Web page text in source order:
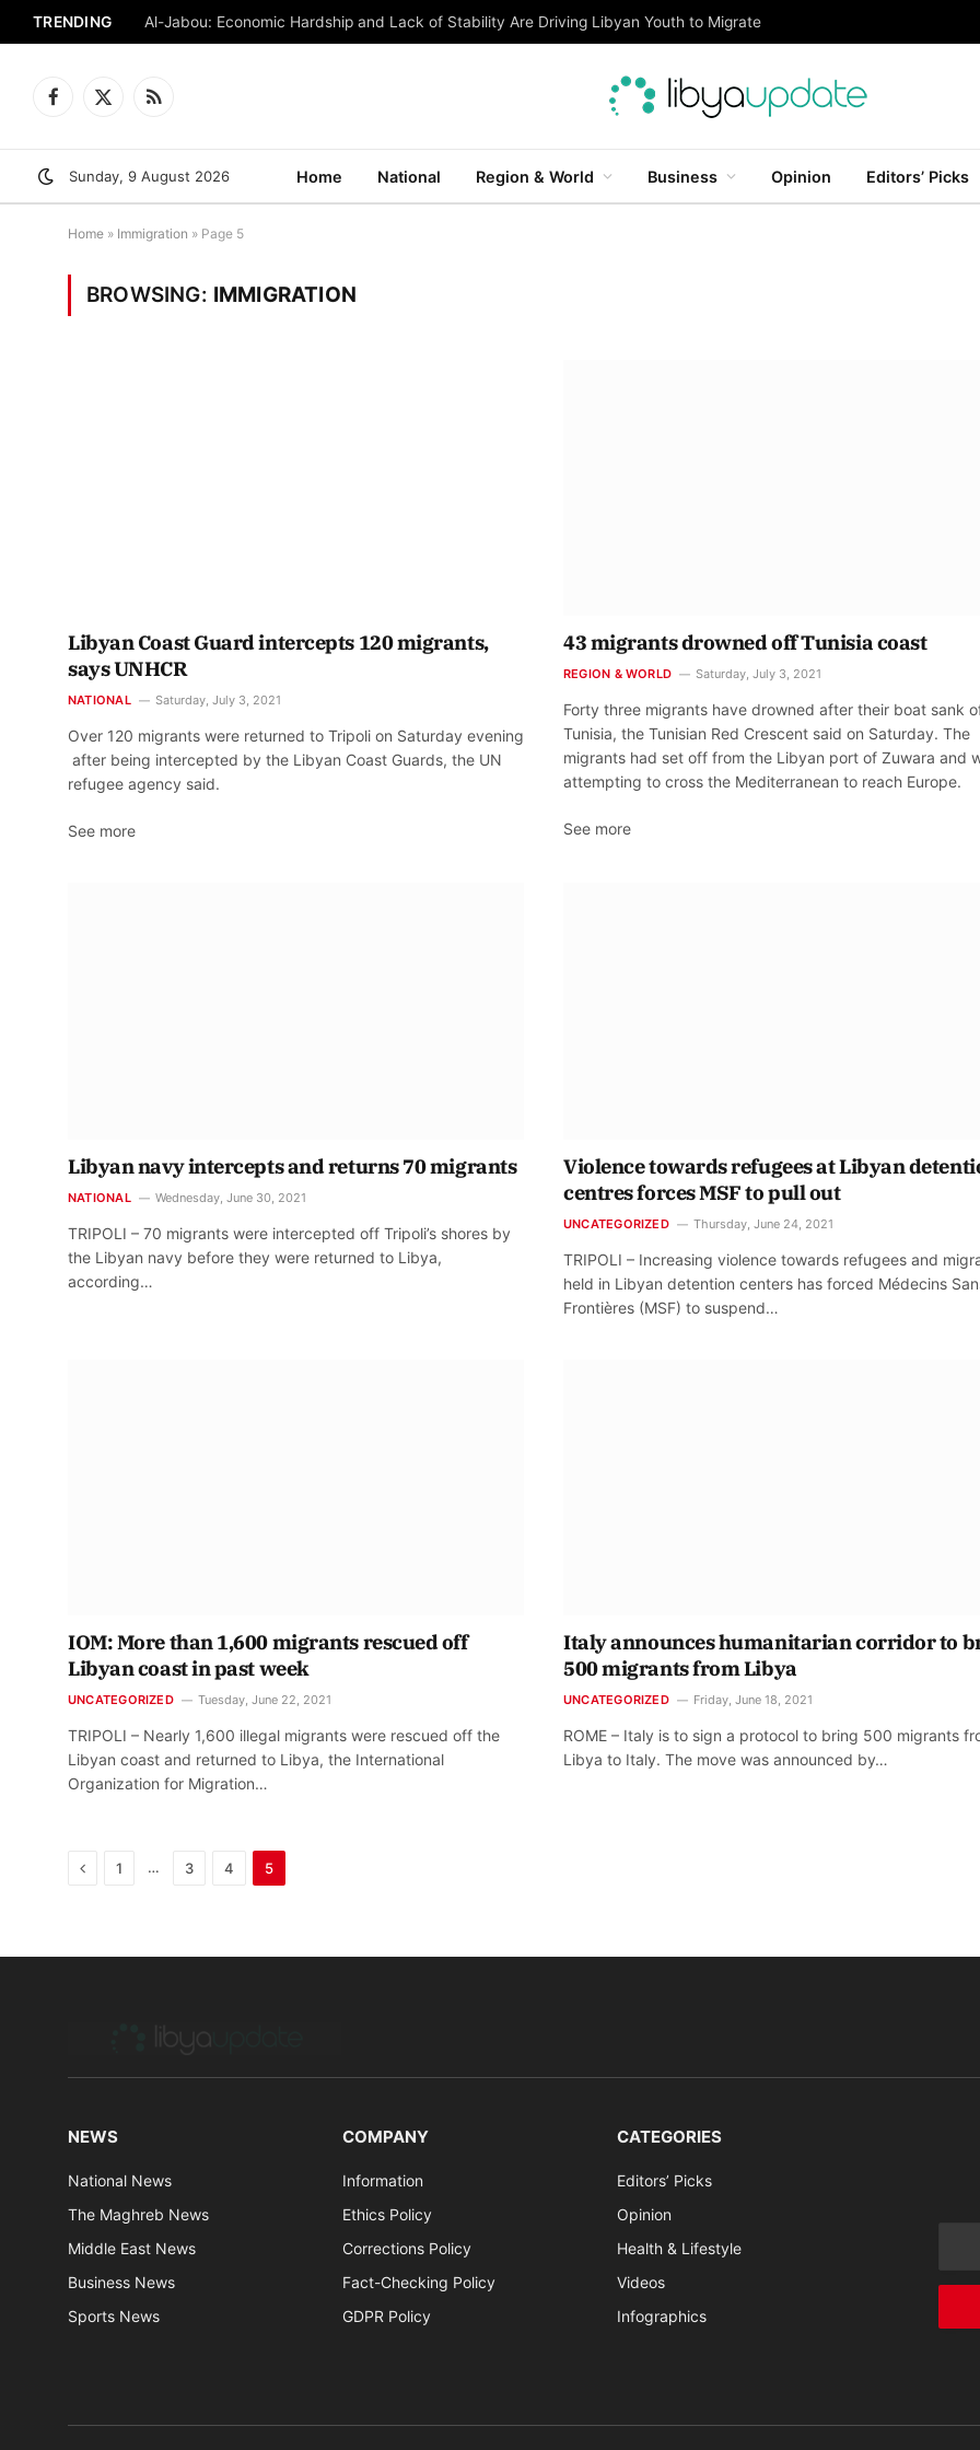
TRENDING Al-Jabou: Economic Hardship and Lack of Stability Are Driving Libyan Youth to Migrate
Facebook
X
RSS
Sunday, 9 August 2026 Home National Region & World Business Opinion Editors’ Picks
Home » Immigration » Page 5
BROWSING: IMMIGRATION
Libyan Coast Guard intercepts 120 migrants,
says UNHCR
NATIONAL Saturday, July 3, 2021
Over 120 migrants were returned to Tripoli on Saturday evening
after being intercepted by the Libyan Coast Guards, the UN
refugee agency said.
See more
43 migrants drowned off Tunisia coast
REGION & WORLD Saturday, July 3, 2021
Forty three migrants have drowned after their boat sank
Tunisia, the Tunisian Red Crescent said on Saturday. The
migrants had set off from the Libyan port of Zuwara and
attempting to cross the Mediterranean to reach Europe.
See more
Libyan navy intercepts and returns 70 migrants
NATIONAL Wednesday, June 30, 2021
TRIPOLI – 70 migrants were intercepted off Tripoli’s shores by
the Libyan navy before they were returned to Libya,
according…
Violence towards refugees at Libyan
centres forces MSF to pull out
UNCATEGORIZED Thursday, June 24, 2021
TRIPOLI – Increasing violence towards refugees and
held in Libyan detention centers has forced Médecins
Frontières (MSF) to suspend…
IOM: More than 1,600 migrants rescued off
Libyan coast in past week
UNCATEGORIZED Tuesday, June 22, 2021
TRIPOLI – Nearly 1,600 illegal migrants were rescued off the
Libyan coast and returned to Libya, the International
Organization for Migration…
Italy announces humanitarian corridor to
500 migrants from Libya
UNCATEGORIZED Friday, June 18, 2021
ROME – Italy is to sign a protocol to bring 500 migrants
Libya to Italy. The move was announced by…
Previous
1 … 3 4 5
NEWS
National News
The Maghreb News
Middle East News
Business News
Sports News
COMPANY
Information
Ethics Policy
Corrections Policy
Fact-Checking Policy
GDPR Policy
CATEGORIES
Editors’ Picks
Opinion
Health & Lifestyle
Videos
Infographics